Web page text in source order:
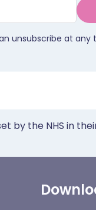
unsubscribe at any
by the NHS in